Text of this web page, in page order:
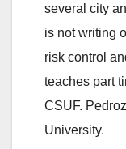
several city
is not writing
risk control
teaches part
CSUF.
University.